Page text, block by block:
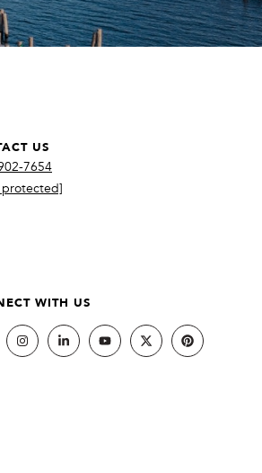
US
7654
protected]
WITH US